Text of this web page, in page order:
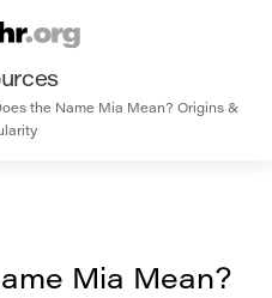
the Name Mia Mean? Origins &
Mia Mean?